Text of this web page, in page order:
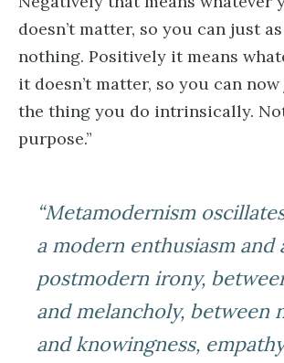
doesn’t matter, so you can just
nothing. Positively it means
it doesn’t matter, so you can
the thing you do intrinsically.
purpose.”
“Metamodernism
a modern enthusiasm and
postmodern irony,
and melancholy, between
and knowingness,